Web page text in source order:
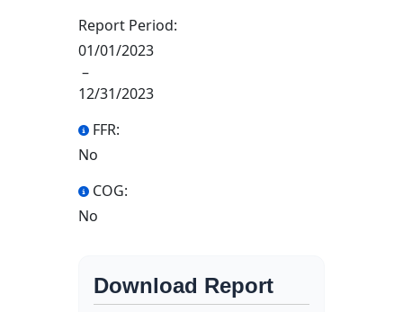
Report Period:
01/01/2023
–
12/31/2023
FFR:
No
COG:
No
Download Report